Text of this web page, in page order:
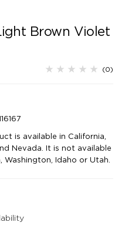
Brown Violet
(0)
is available in California,
Nevada. It is not available
Washington, Idaho or Utah.